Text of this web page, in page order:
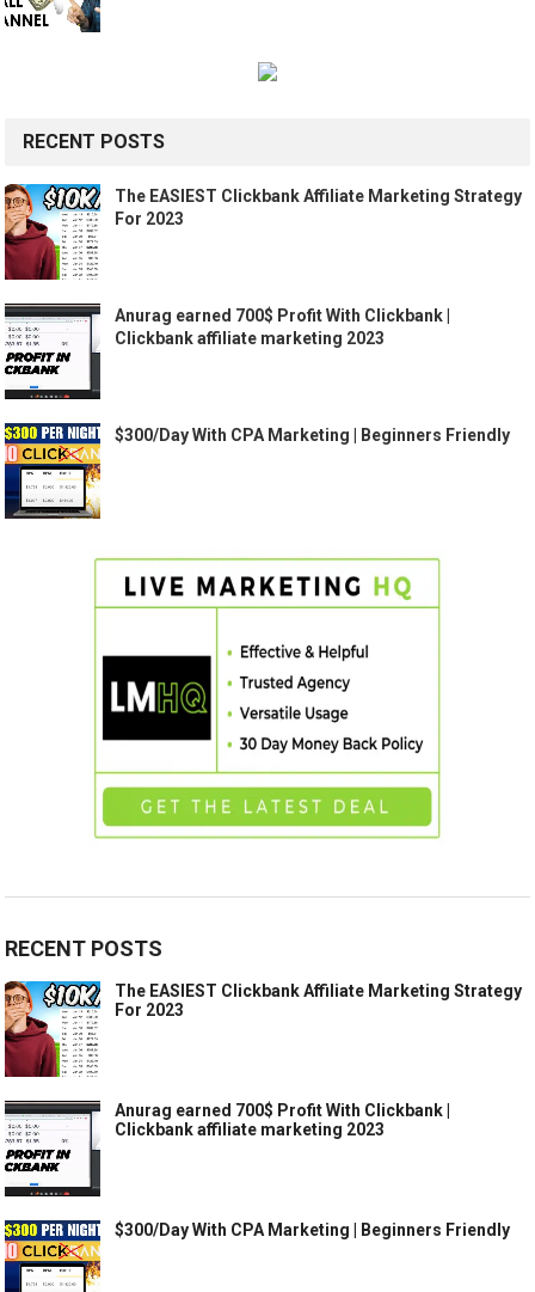
RECENT POSTS
The EASIEST Clickbank Affiliate Marketing Strategy
For 2023
Anurag earned 700$ Profit With Clickbank |
Clickbank affiliate marketing 2023
$300/Day With CPA Marketing | Beginners Friendly
RECENT POSTS
The EASIEST Clickbank Affiliate Marketing Strategy
For 2023
Anurag earned 700$ Profit With Clickbank |
Clickbank affiliate marketing 2023
$300/Day With CPA Marketing | Beginners Friendly